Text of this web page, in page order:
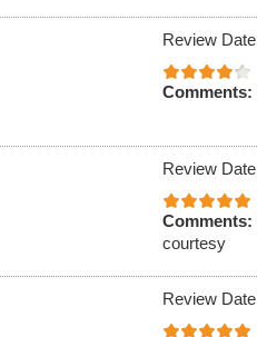
Review
Comments:
Review
Comments:
courtesy
Review